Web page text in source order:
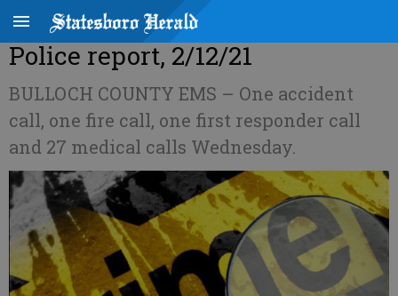
Police report, 2/12/21
BULLOCH COUNTY EMS – One accident
call, one fire call, one first responder call
and 27 medical calls Wednesday.